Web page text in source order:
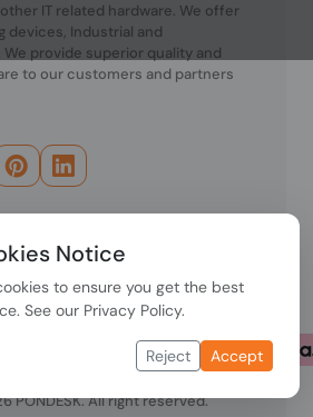
IT related hardware. We offer
devices, Industrial and
provide superior quality and
to our customers and partners
PONDESK. All right reserved.
Notice
to ensure you get the best
See our Privacy Policy.
Reject Accept